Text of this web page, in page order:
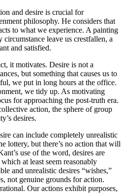
and desire is crucial for
philosophy. He considers that
to what we experience. A painting
leave us crestfallen, a
and satisfied.
it motivates. Desire is not a
but something that causes us to
we put in long hours at the office.
we tidy up. As motivating
for approaching the post-truth era.
action, the sphere of group
desires.
can include completely unrealistic
lottery, but there’s no action that will
use of the word, desires are
at least seem reasonably
and unrealistic desires “wishes,”
not genuine grounds for action.
Our actions exhibit purposes,